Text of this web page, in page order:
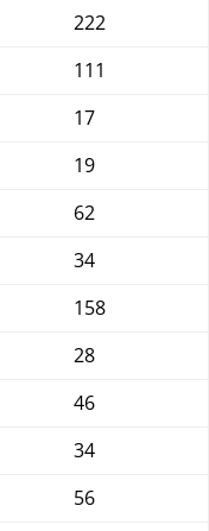
222
111
17
19
62
34
158
28
46
34
56